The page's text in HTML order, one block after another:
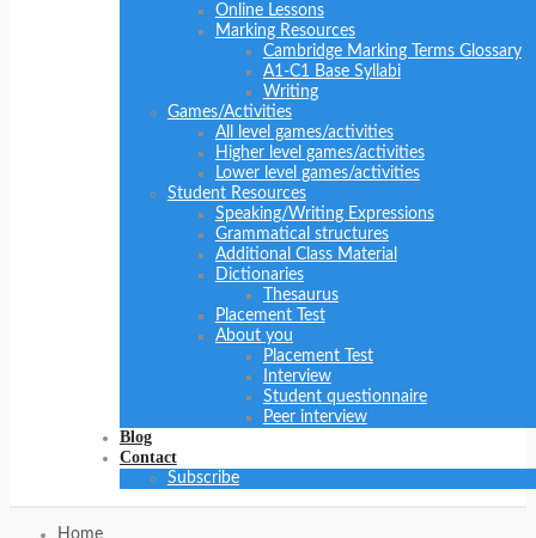
Online Lessons
Marking Resources
Cambridge Marking Terms Glossary
A1-C1 Base Syllabi
Writing
Games/Activities
All level games/activities
Higher level games/activities
Lower level games/activities
Student Resources
Speaking/Writing Expressions
Grammatical structures
Additional Class Material
Dictionaries
Thesaurus
Placement Test
About you
Placement Test
Interview
Student questionnaire
Peer interview
Blog
Contact
Subscribe
Home